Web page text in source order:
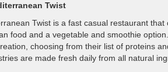
Twist
Twist is a fast casual restaurant
food and a vegetable and smoothie
choosing from their list of proteins
are made fresh daily from all natural